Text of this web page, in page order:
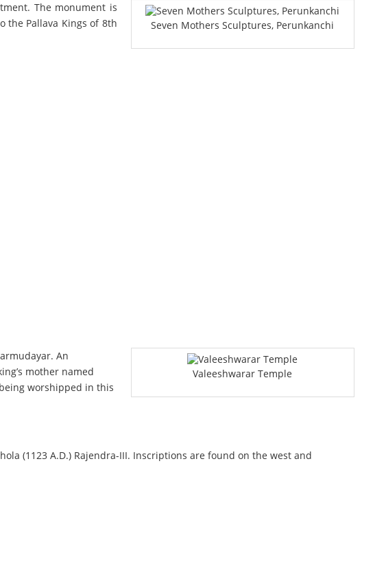
Seven Mothers Sculptures, Perunkanchi
The monument is
the Pallava Kings of 8th
Valeeshwarar Temple
An
mother named
worshipped in this
(1123 A.D.) Rajendra-III. Inscriptions are found on the west and